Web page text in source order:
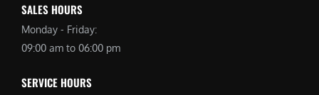
SALES HOURS
Monday - Friday:
09:00 am to 06:00 pm
SERVICE HOURS